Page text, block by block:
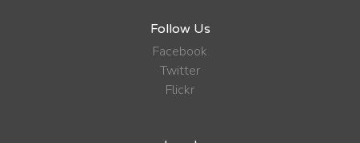
Follow Us
Facebook
Twitter
Flickr